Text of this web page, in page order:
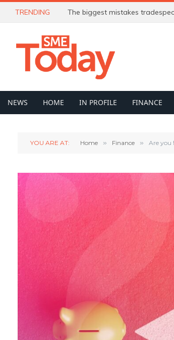
TRENDING The biggest mistakes
NEWS HOME IN PROFILE FINANCE
YOU ARE AT: Home » Finance » Are you